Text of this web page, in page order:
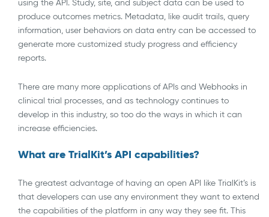
produce outcomes metrics. Metadata, like audit trails, query
information, user behaviors on data entry can be accessed to
generate more customized study progress and efficiency
reports.
There are many more applications of APIs and Webhooks in
clinical trial processes, and as technology continues to
develop in this industry, so too do the ways in which it can
increase efficiencies.
What are TrialKit’s API capabilities?
The greatest advantage of having an open API like TrialKit’s is
that developers can use any environment they want to extend
the capabilities of the platform in any way they see fit. This